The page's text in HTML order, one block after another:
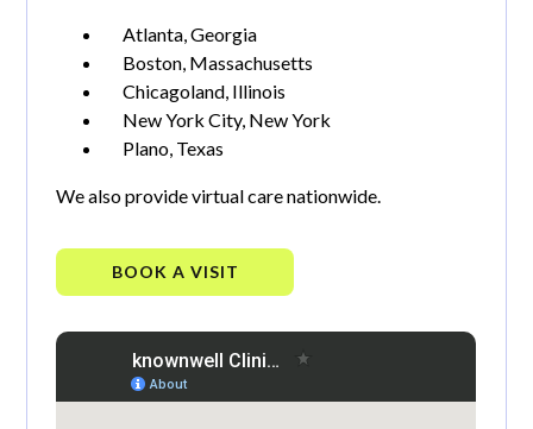
Atlanta, Georgia
Boston, Massachusetts
Chicagoland, Illinois
New York City, New York
Plano, Texas
We also provide virtual care nationwide.
BOOK A VISIT